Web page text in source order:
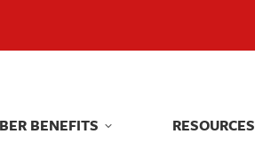
BENEFITS RESOURCES
BENEFITS RESOURCES